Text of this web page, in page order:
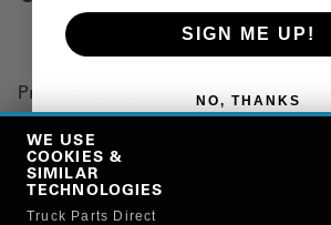
Product Details
"MECHANISM KIT, RELEASE, FIFTH
Manufacturer
WE USE
COOKIES &
SIMILAR
TECHNOLOGIES
Truck Parts Direct
SIGN ME UP!
NO, THANKS